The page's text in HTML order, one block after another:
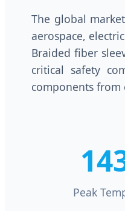
The global
aerospace,
Braided fiber
critical safety
components from
Peak